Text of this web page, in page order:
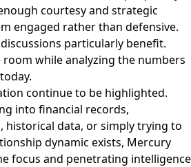
courtesy and strategic
engaged rather than defensive.
particularly benefit.
while analyzing the numbers
continue to be highlighted.
into financial records,
historical data, or simply trying to
dynamic exists, Mercury
focus and penetrating intelligence